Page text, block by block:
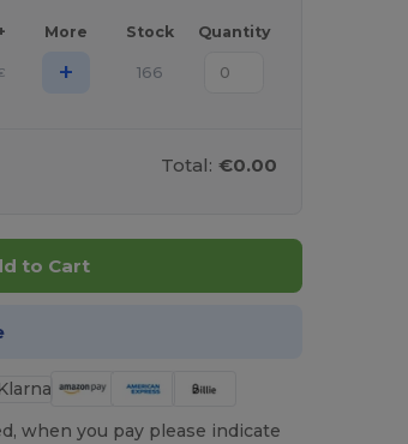
More Stock Quantity
+ 166
Total: €0.00
to Cart
when you pay please indicate